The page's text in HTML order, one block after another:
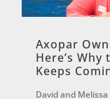
Axopar
Here’s
Keeps
David and